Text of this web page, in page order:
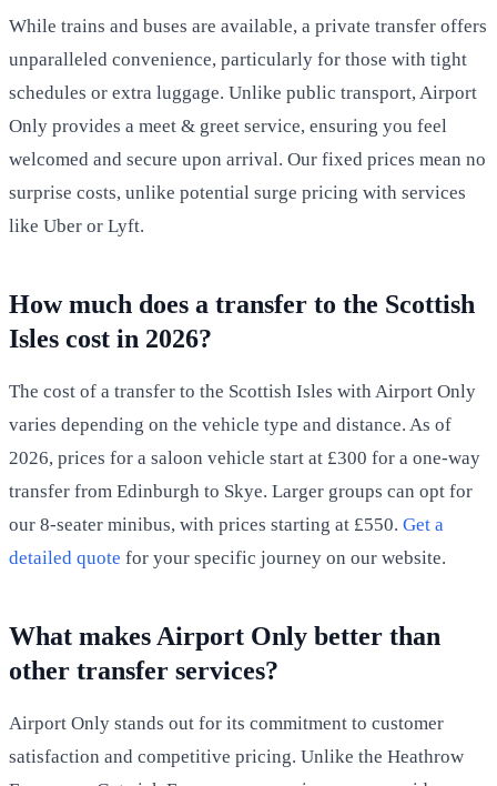
While trains and buses are available, a private transfer offers
unparalleled convenience, particularly for those with tight
schedules or extra luggage. Unlike public transport, Airport
Only provides a meet & greet service, ensuring you feel
welcomed and secure upon arrival. Our fixed prices mean no
surprise costs, unlike potential surge pricing with services
like Uber or Lyft.
How much does a transfer to the Scottish
Isles cost in 2026?
The cost of a transfer to the Scottish Isles with Airport Only
varies depending on the vehicle type and distance. As of
2026, prices for a saloon vehicle start at £300 for a one-way
transfer from Edinburgh to Skye. Larger groups can opt for
our 8-seater minibus, with prices starting at £550. Get a
detailed quote for your specific journey on our website.
What makes Airport Only better than
other transfer services?
Airport Only stands out for its commitment to customer
satisfaction and competitive pricing. Unlike the Heathrow